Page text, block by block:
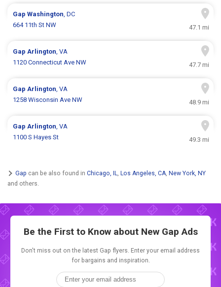
GapWashington, DC
664 11th St NW
47.1 mi
GapArlington, VA
1120 Connecticut Ave NW
47.7 mi
GapArlington, VA
1258 Wisconsin Ave NW
48.9 mi
GapArlington, VA
1100 S Hayes St
49.3 mi
Gap can be also found in Chicago, IL, Los Angeles, CA, New York, NY
and others.
Be the First to Know about New Gap Ads
Don't miss out on the latest Gap flyers. Enter your email address
for bargains and inspiration.